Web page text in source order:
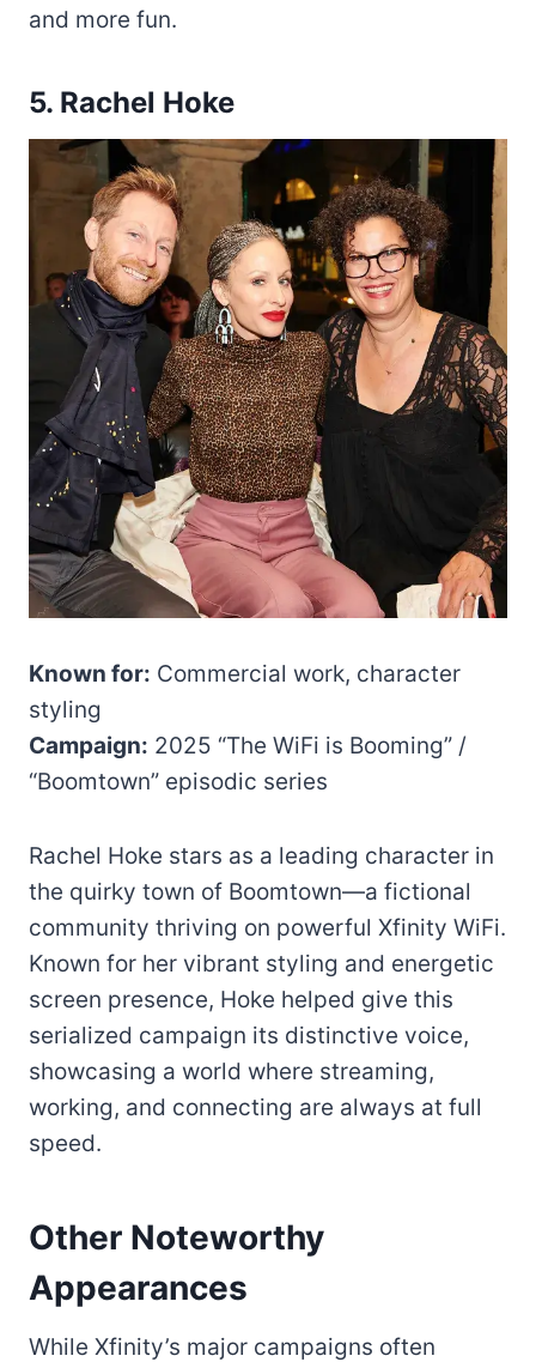
and more fun.
5. Rachel Hoke
Known for: Commercial work, character
styling
Campaign: 2025 “The WiFi is Booming” /
“Boomtown” episodic series
Rachel Hoke stars as a leading character in
the quirky town of Boomtown—a fictional
community thriving on powerful Xfinity WiFi.
Known for her vibrant styling and energetic
screen presence, Hoke helped give this
serialized campaign its distinctive voice,
showcasing a world where streaming,
working, and connecting are always at full
speed.
Other Noteworthy
Appearances
While Xfinity’s major campaigns often